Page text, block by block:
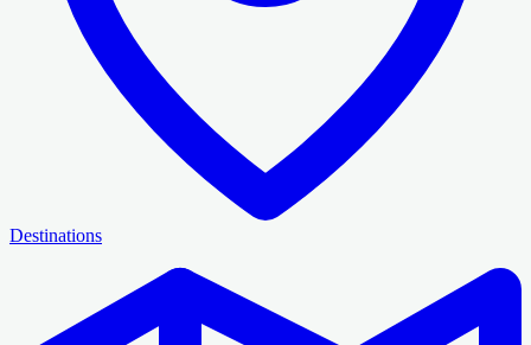
Destinations